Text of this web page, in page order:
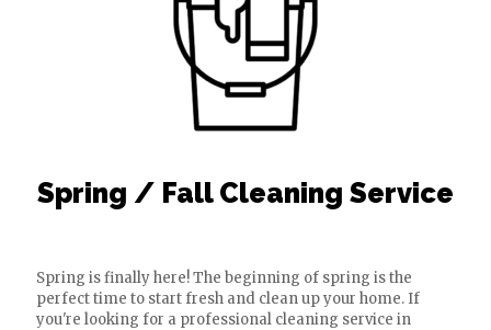
Spring / Fall Cleaning Service
Spring is finally here! The beginning of spring is the
perfect time to start fresh and clean up your home. If
you're looking for a professional cleaning service in